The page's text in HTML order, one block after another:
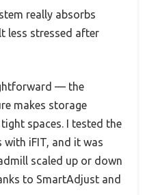
really absorbs
less stressed after
— the
makes storage
spaces. I tested the
iFIT, and it was
scaled up or down
to SmartAdjust and